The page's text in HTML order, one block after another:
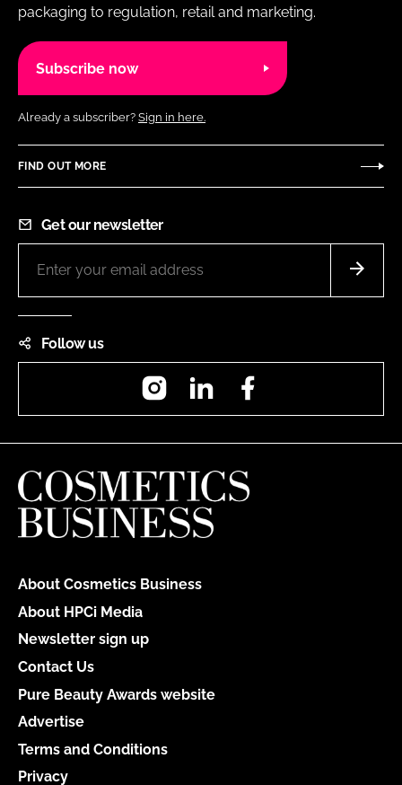
packaging to regulation, retail and marketing.
Subscribe now
Already a subscriber? Sign in here.
FIND OUT MORE
Get our newsletter
Follow us
InstagramLinkedIn
About Cosmetics Business
About HPCi Media
Newsletter sign up
Contact Us
Pure Beauty Awards website
Advertise
Terms and Conditions
Privacy